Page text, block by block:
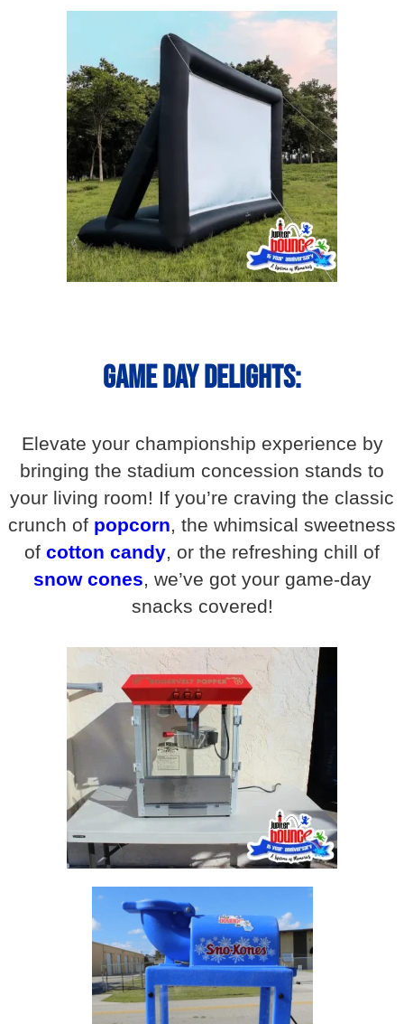
Game Day Delights:
Elevate your championship experience by
bringing the stadium concession stands to
your living room! If you’re craving the classic
crunch of popcorn, the whimsical sweetness
of cotton candy, or the refreshing chill of
snow cones, we’ve got your game-day
snacks covered!